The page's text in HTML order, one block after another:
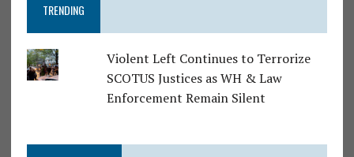
TRENDING
Violent Left Continues to Terrorize
SCOTUS Justices as WH & Law
Enforcement Remain Silent